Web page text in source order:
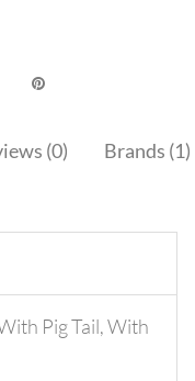
(0) Brands (1)
Pig Tail,With